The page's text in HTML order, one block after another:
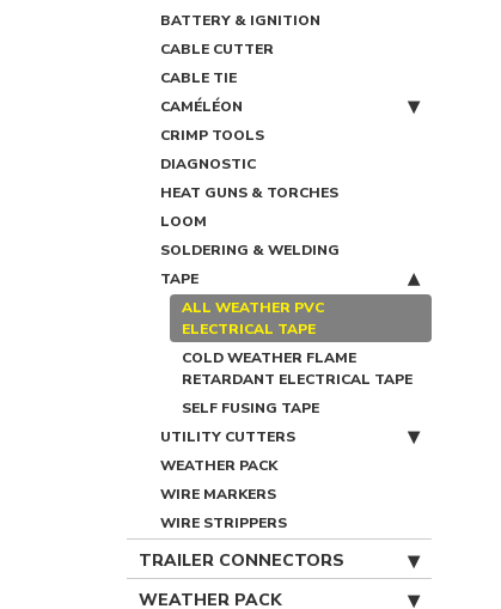
BATTERY & IGNITION
CABLE CUTTER
CABLE TIE
CAMÉLÉON
CRIMP TOOLS
DIAGNOSTIC
HEAT GUNS & TORCHES
LOOM
SOLDERING & WELDING
TAPE
ALL WEATHER PVC
ELECTRICAL TAPE
COLD WEATHER FLAME
RETARDANT ELECTRICAL TAPE
SELF FUSING TAPE
UTILITY CUTTERS
WEATHER PACK
WIRE MARKERS
WIRE STRIPPERS
TRAILER CONNECTORS
WEATHER PACK